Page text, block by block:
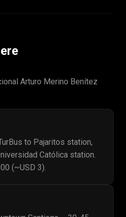
Arturo Merino Benítez
to Pajaritos station,
Católica station.
(~USD 3).